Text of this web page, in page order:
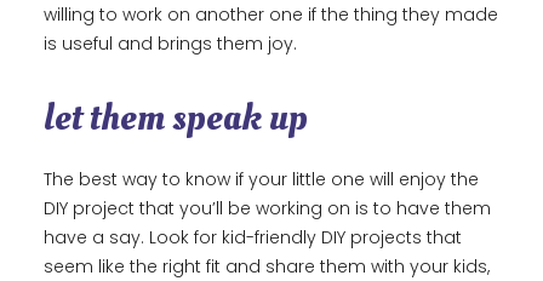
willing to work on another one if the thing they made
is useful and brings them joy.
let them speak up
The best way to know if your little one will enjoy the
DIY project that you’ll be working on is to have them
have a say. Look for kid-friendly DIY projects that
seem like the right fit and share them with your kids,